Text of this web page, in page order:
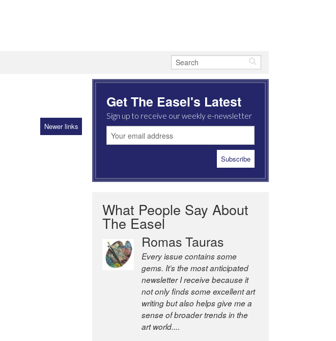
Newer links
Get The Easel's Latest
Sign up to receive our weekly e-newsletter
What People Say About
The Easel
Romas Tauras
Every issue contains some
gems. It’s the most anticipated
newsletter I receive because it
not only finds some excellent art
writing but also helps give me a
sense of broader trends in the
art world....
Robert Cottrell
The Easel is one of the world’s
great newsletters, a model of
taste and intelligence; and
Andrew Bailey is one of the
world’s most discerning editors.
former deputy editor of The
Economist and a senior